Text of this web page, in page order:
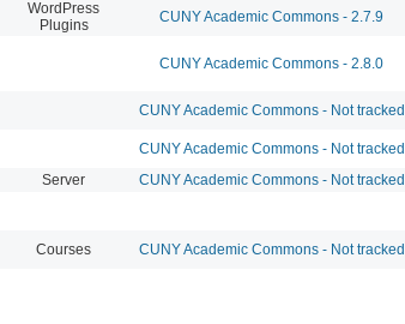
WordPress
Plugins
CUNY Academic Commons - 2.7.9
CUNY Academic Commons - 2.8.0
CUNY Academic Commons - Not tracked
CUNY Academic Commons - Not tracked
Server CUNY Academic Commons - Not tracked
Courses CUNY Academic Commons - Not tracked